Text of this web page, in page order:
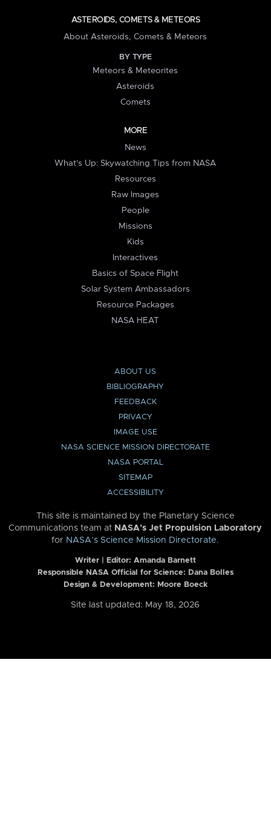
ASTEROIDS, COMETS & METEORS
About Asteroids, Comets & Meteors
BY TYPE
Meteors & Meteorites
Asteroids
Comets
MORE
News
What's Up: Skywatching Tips from NASA
Resources
Raw Images
People
Missions
Kids
Interactives
Basics of Space Flight
Solar System Ambassadors
Resource Packages
NASA HEAT
ABOUT US
BIBLIOGRAPHY
FEEDBACK
PRIVACY
IMAGE USE
NASA SCIENCE MISSION DIRECTORATE
NASA PORTAL
SITEMAP
ACCESSIBILITY
This site is maintained by the Planetary Science
Communications team at NASA’s Jet Propulsion Laboratory
for NASA’s Science Mission Directorate.
Writer | Editor: Amanda Barnett
Responsible NASA Official for Science: Dana Bolles
Design & Development: Moore Boeck
Site last updated: May 18, 2026